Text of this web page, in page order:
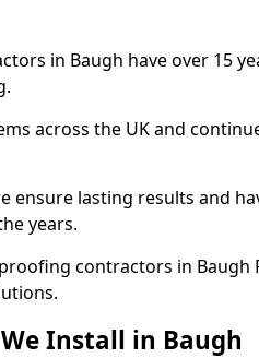
in Baugh have over 15
across the UK and
lasting results and
years.
contractors in Baugh
Install in Baugh